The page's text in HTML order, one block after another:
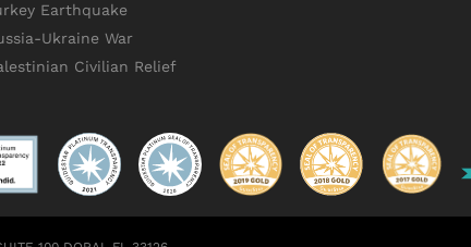
Earthquake
Ukraine War
Civilian Relief